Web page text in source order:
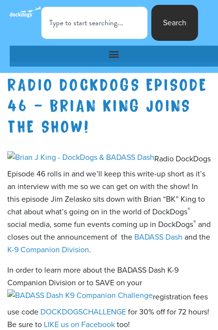
Search
RADIO DOCKDOGS EPISODE
46 – BRIAN KING JOINS
THE SHOW!
Radio DockDogs
Episode 46 rolls in and we’ll keep this write-up short as it’s
an interview with me so we can get on with the show! In
this episode Jim Zelasko sits down with Brian “BK” King to
chat about what’s going on in the world of DockDogs®
social media, some fun events coming up in DockDogs® and
closes out the announcement of the BADASS Dash and the
K-9 Companion Division.
In order to learn more about the BADASS Dash K-9
Companion Division or to SAVE on your
registration fees
use code DOCKDOGSCHALLENGE for 30% off for 72 hours!
Be sure to LIKE us on Facebook too!